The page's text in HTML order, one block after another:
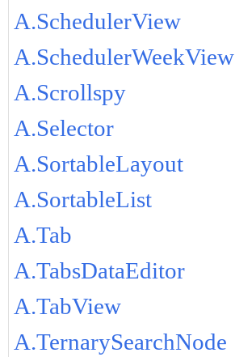
A.SchedulerView
A.SchedulerWeekView
A.Scrollspy
A.Selector
A.SortableLayout
A.SortableList
A.Tab
A.TabsDataEditor
A.TabView
A.TernarySearchNode